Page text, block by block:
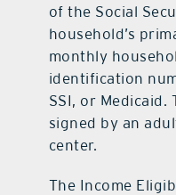
of the Social
household’s
monthly
identification
SSI, or Medicaid.
signed by an
center.
The Income